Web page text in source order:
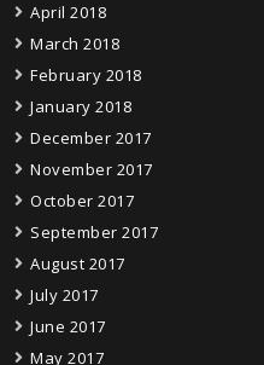
April 2018
March 2018
February 2018
January 2018
December 2017
November 2017
October 2017
September 2017
August 2017
July 2017
June 2017
May 2017